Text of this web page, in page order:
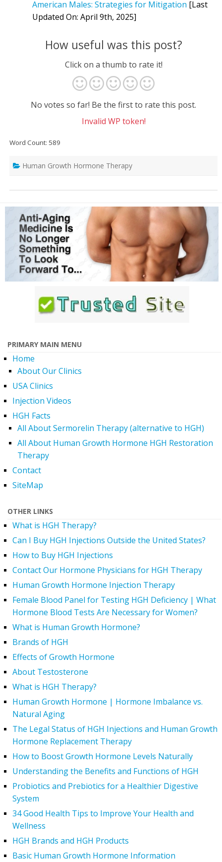
American Males: Strategies for Mitigation [Last
Updated On: April 9th, 2025]
How useful was this post?
Click on a thumb to rate it!
No votes so far! Be the first to rate this post.
Invalid WP token!
Word Count: 589
Human Growth Hormone Therapy
PRIMARY MAIN MENU
Home
About Our Clinics
USA Clinics
Injection Videos
HGH Facts
All About Sermorelin Therapy (alternative to HGH)
All About Human Growth Hormone HGH Restoration
Therapy
Contact
SiteMap
OTHER LINKS
What is HGH Therapy?
Can I Buy HGH Injections Outside the United States?
How to Buy HGH Injections
Contact Our Hormone Physicians for HGH Therapy
Human Growth Hormone Injection Therapy
Female Blood Panel for Testing HGH Deficiency | What
Hormone Blood Tests Are Necessary for Women?
What is Human Growth Hormone?
Brands of HGH
Effects of Growth Hormone
About Testosterone
What is HGH Therapy?
Human Growth Hormone | Hormone Imbalance vs.
Natural Aging
The Legal Status of HGH Injections and Human Growth
Hormone Replacement Therapy
How to Boost Growth Hormone Levels Naturally
Understanding the Benefits and Functions of HGH
Probiotics and Prebiotics for a Healthier Digestive
System
34 Good Health Tips to Improve Your Health and
Wellness
HGH Brands and HGH Products
Basic Human Growth Hormone Information